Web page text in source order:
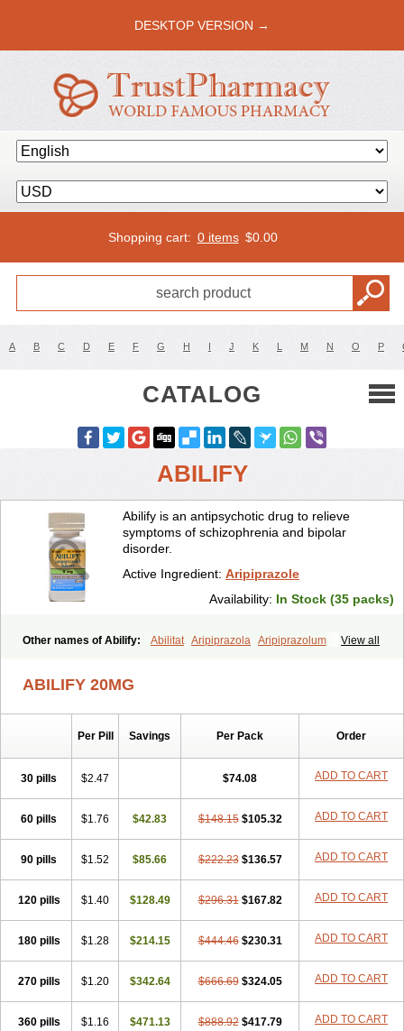
DESKTOP VERSION →
Shopping cart: 0 items $0.00
A B C D E F G H I J K L M N O P
CATALOG
ABILIFY
Abilify is an antipsychotic drug to relieve
symptoms of schizophrenia and bipolar
disorder.
Active Ingredient: Aripiprazole
Availability: In Stock (35 packs)
View all
Other names of Abilify: Abilitat Aripiprazola Aripiprazolum
ABILIFY 20MG
Per Pill Savings Per Pack Order
30 pills $2.47 $74.08 ADD TO CART
60 pills $1.76 $42.83 $148.15 $105.32 ADD TO CART
90 pills $1.52 $85.66 $222.23 $136.57 ADD TO CART
120 pills $1.40 $128.49 $296.31 $167.82 ADD TO CART
180 pills $1.28 $214.15 $444.46 $230.31 ADD TO CART
270 pills $1.20 $342.64 $666.69 $324.05 ADD TO CART
360 pills $1.16 $471.13 $888.92 $417.79 ADD TO CART